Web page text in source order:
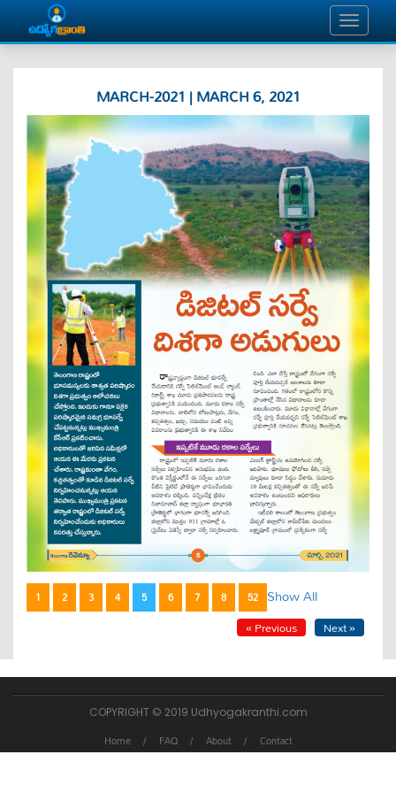
MARCH-2021 | MARCH 6, 2021
1 2 3 4 5 6 7 8 52
« Previous Next »
Show All
COPYRIGHT © 2019 Udhyogakranthi.com
Home FAQ About Contact